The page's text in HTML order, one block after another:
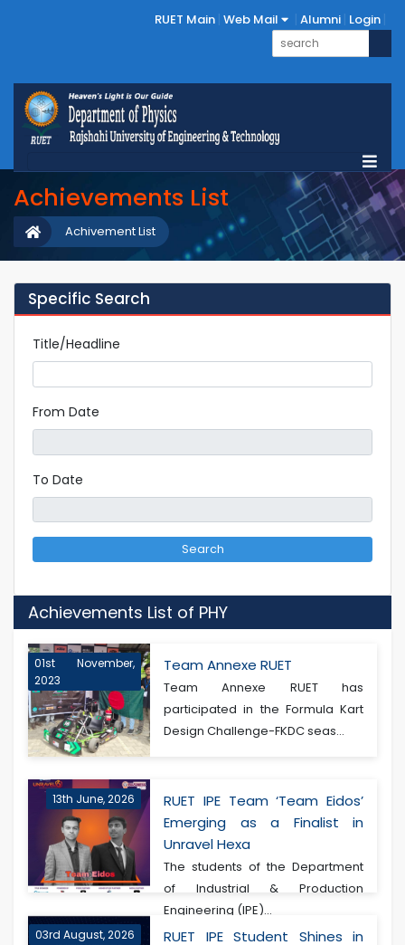
RUET Main Web Mail Alumni Login
Achievements List
Achivement List
Specific Search
Title/Headline
From Date
To Date
Search
Achievements List of PHY
01st November,
2023
Team Annexe RUET
Team Annexe RUET has
participated in the Formula Kart
Design Challenge-FKDC seas...
13th June, 2026
RUET IPE Team ‘Team Eidos’
Emerging as a Finalist in
Unravel Hexa
The students of the Department
of Industrial & Production
Engineering (IPE)...
03rd August, 2026
RUET IPE Student Shines in